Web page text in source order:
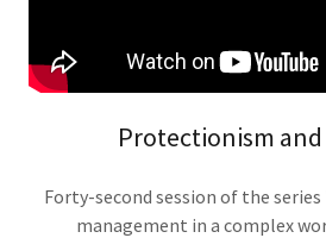
Protectionism
Forty-second session of the series
management in a complex